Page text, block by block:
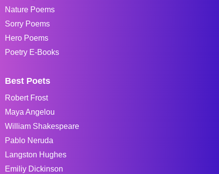
Nature Poems
Sorry Poems
Hero Poems
Poetry E-Books
Best Poets
Robert Frost
Maya Angelou
William Shakespeare
Pablo Neruda
Langston Hughes
Emiliy Dickinson